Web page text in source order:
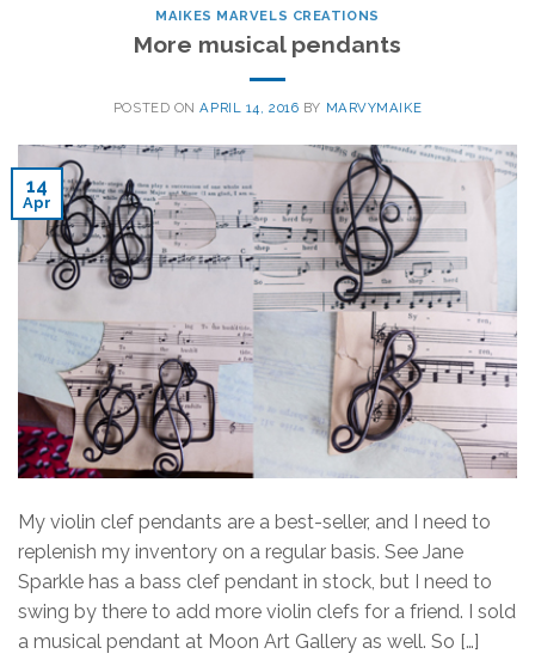
MAIKES MARVELS CREATIONS
More musical pendants
POSTED ONAPRIL 14, 2016 BY MARVYMAIKE
14
Apr
My violin clef pendants are a best-seller, and I need to
replenish my inventory on a regular basis. See Jane
Sparkle has a bass clef pendant in stock, but I need to
swing by there to add more violin clefs for a friend. I sold
a musical pendant at Moon Art Gallery as well. So […]